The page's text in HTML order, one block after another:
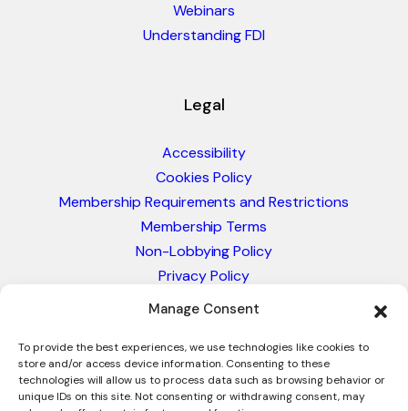
Manage Consent
To provide the best experiences, we use technologies like cookies to
store and/or access device information. Consenting to these
technologies will allow us to process data such as browsing behavior or
unique IDs on this site. Not consenting or withdrawing consent, may
Webinars
Understanding FDI
Legal
Accessibility
Cookies Policy
Membership Requirements and Restrictions
Membership Terms
Non-Lobbying Policy
Privacy Policy
Blacklist & Sanctions Policy
Glossary of Trade Terms